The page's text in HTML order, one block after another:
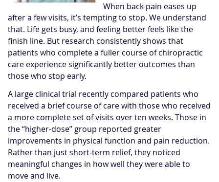
When back pain eases up
after a few visits, it’s tempting to stop. We understand
that. Life gets busy, and feeling better feels like the
finish line. But research consistently shows that
patients who complete a fuller course of chiropractic
care experience significantly better outcomes than
those who stop early.
A large clinical trial recently compared patients who
received a brief course of care with those who received
a more complete set of visits over ten weeks. Those in
the “higher-dose” group reported greater
improvements in physical function and pain reduction.
Rather than just short-term relief, they noticed
meaningful changes in how well they were able to
move and live.